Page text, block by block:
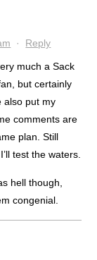
· Reply
much a Sack
but certainly
also put my
comments are
plan. Still
test the waters.
hell though,
congenial.